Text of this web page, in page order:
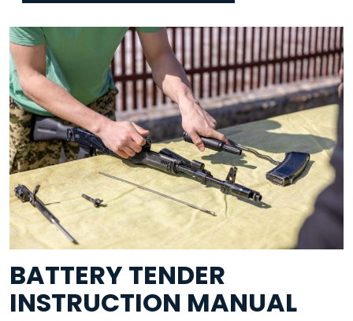
BATTERY TENDER
INSTRUCTION MANUAL